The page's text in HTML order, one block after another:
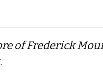
of Frederick
.